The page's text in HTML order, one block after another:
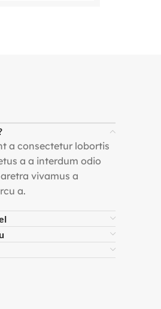
a consectetur lobortis
a a interdum odio
vivamus a
a.